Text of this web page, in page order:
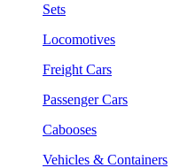
Sets
Locomotives
Freight Cars
Passenger Cars
Cabooses
Vehicles & Containers